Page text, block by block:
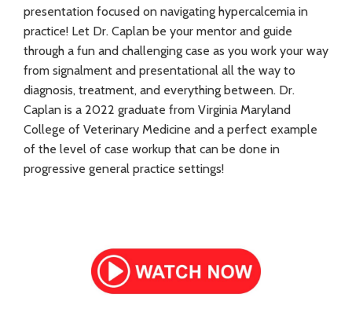
presentation focused on navigating hypercalcemia in
practice! Let Dr. Caplan be your mentor and guide
through a fun and challenging case as you work your way
from signalment and presentational all the way to
diagnosis, treatment, and everything between. Dr.
Caplan is a 2022 graduate from Virginia Maryland
College of Veterinary Medicine and a perfect example
of the level of case workup that can be done in
progressive general practice settings!